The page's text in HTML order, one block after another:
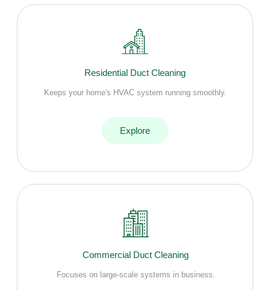
Residential Duct Cleaning
Keeps your home's HVAC system running smoothly.
Explore
Commercial Duct Cleaning
Focuses on large-scale systems in business.